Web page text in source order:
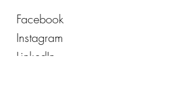
Insights
FOLLOW US